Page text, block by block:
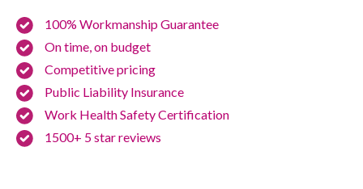
100% Workmanship Guarantee
On time, on budget
Competitive pricing
Public Liability Insurance
Work Health Safety Certification
1500+ 5 star reviews